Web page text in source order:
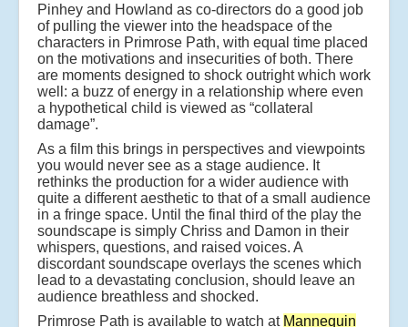
Pinhey and Howland as co-directors do a good job
of pulling the viewer into the headspace of the
characters in Primrose Path, with equal time placed
on the motivations and insecurities of both. There
are moments designed to shock outright which work
well: a buzz of energy in a relationship where even
a hypothetical child is viewed as “collateral
damage”.
As a film this brings in perspectives and viewpoints
you would never see as a stage audience. It
rethinks the production for a wider audience with
quite a different aesthetic to that of a small audience
in a fringe space. Until the final third of the play the
soundscape is simply Chriss and Damon in their
whispers, questions, and raised voices. A
discordant soundscape overlays the scenes which
lead to a devastating conclusion, should leave an
audience breathless and shocked.
Primrose Path is available to watch at Mannequin